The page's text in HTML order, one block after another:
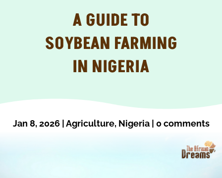
A GUIDE TO
SOYBEAN FARMING
IN NIGERIA
Jan 8, 2026|Agriculture, Nigeria| 0 comments